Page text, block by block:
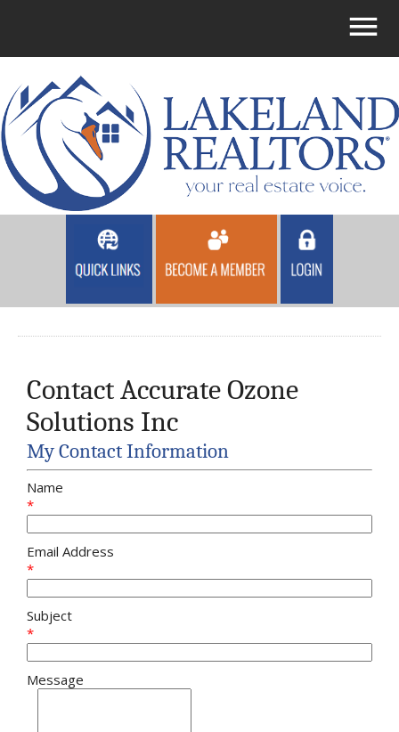
Contact Accurate Ozone
Solutions Inc
My Contact Information
Name
*
Email Address
*
Subject
*
Message